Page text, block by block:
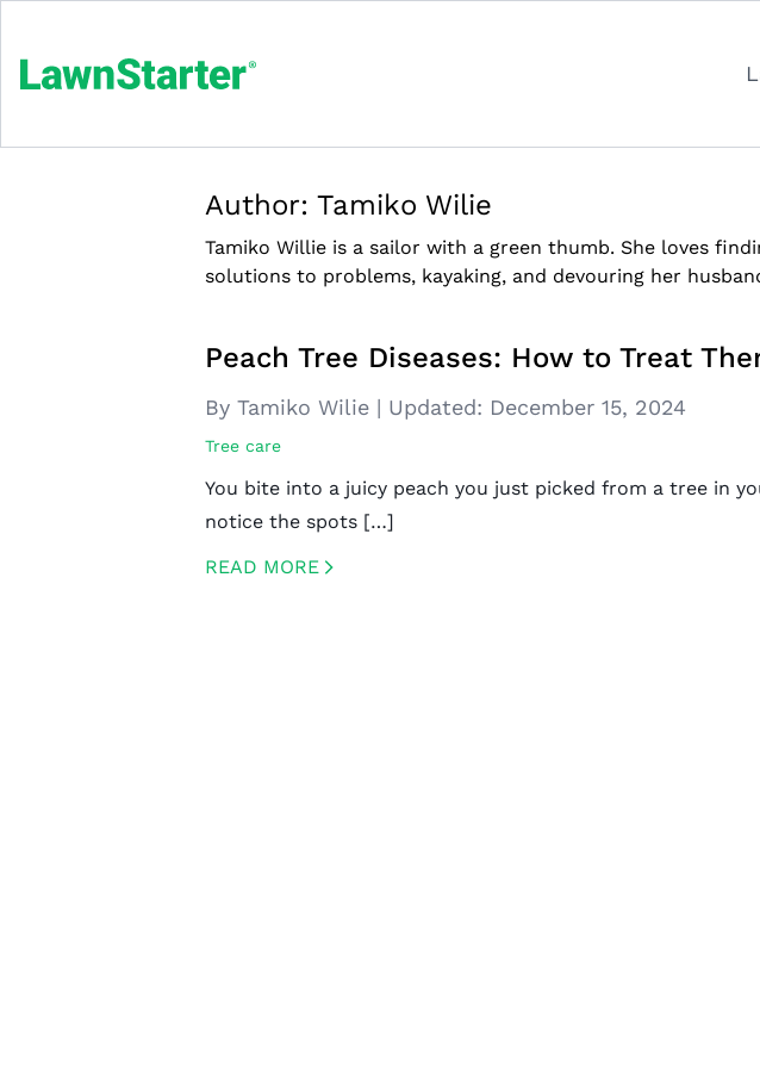
Author: Tamiko Wilie
Tamiko Willie is a sailor with a green thumb. She loves
solutions to problems, kayaking, and devouring her
Peach Tree Diseases: How to Treat
By Tamiko Wilie | Updated: December 15, 2024
Tree care
You bite into a juicy peach you just picked from a tree in
notice the spots […]
READ MORE